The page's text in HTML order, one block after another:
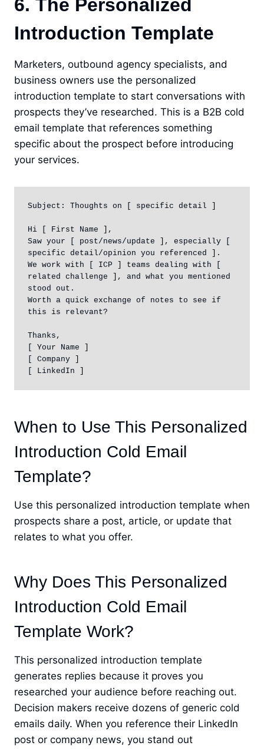
6. The Personalized
Introduction Template
Marketers, outbound agency specialists, and
business owners use the personalized
introduction template to start conversations with
prospects they’ve researched. This is a B2B cold
email template that references something
specific about the prospect before introducing
your services.
Subject: Thoughts on [ specific detail ]
Hi [ First Name ],
Saw your [ post/news/update ], especially [
specific detail/opinion you referenced ].
We work with [ ICP ] teams dealing with [
related challenge ], and what you mentioned
stood out.
Worth a quick exchange of notes to see if
this is relevant?
Thanks,
[ Your Name ]
[ Company ]
[ LinkedIn ]
When to Use This Personalized
Introduction Cold Email
Template?
Use this personalized introduction template when
prospects share a post, article, or update that
relates to what you offer.
Why Does This Personalized
Introduction Cold Email
Template Work?
This personalized introduction template
generates replies because it proves you
researched your audience before reaching out.
Decision makers receive dozens of generic cold
emails daily. When you reference their LinkedIn
post or company news, you stand out